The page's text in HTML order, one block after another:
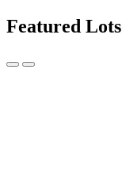
Featured Lots